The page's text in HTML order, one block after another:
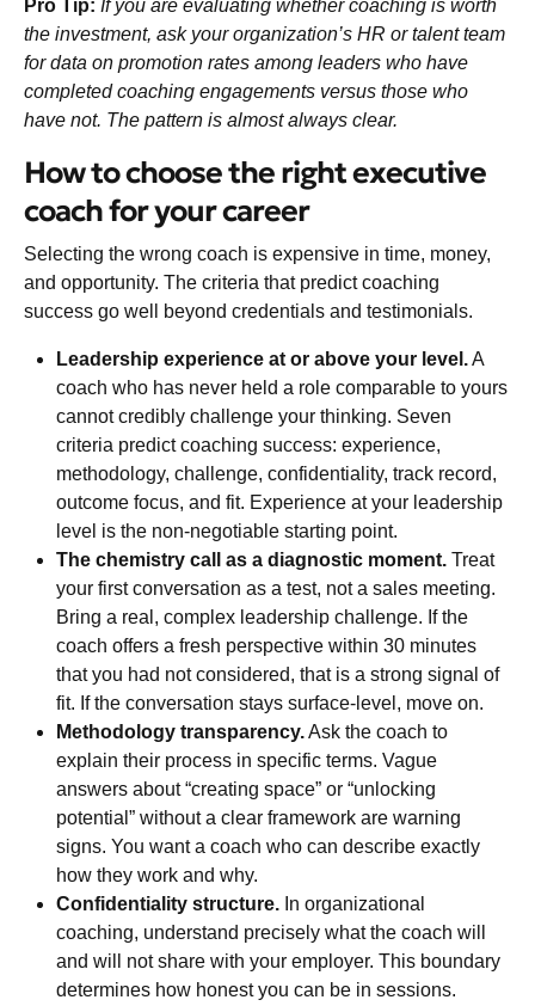
Pro Tip: If you are evaluating whether coaching is worth
the investment, ask your organization’s HR or talent team
for data on promotion rates among leaders who have
completed coaching engagements versus those who
have not. The pattern is almost always clear.
How to choose the right executive
coach for your career
Selecting the wrong coach is expensive in time, money,
and opportunity. The criteria that predict coaching
success go well beyond credentials and testimonials.
Leadership experience at or above your level.A
coach who has never held a role comparable to yours
cannot credibly challenge your thinking. Seven
criteria predict coaching success: experience,
methodology, challenge, confidentiality, track record,
outcome focus, and fit. Experience at your leadership
level is the non-negotiable starting point.
The chemistry call as a diagnostic moment. Treat
your first conversation as a test, not a sales meeting.
Bring a real, complex leadership challenge. If the
coach offers a fresh perspective within 30 minutes
that you had not considered, that is a strong signal of
fit. If the conversation stays surface-level, move on.
Methodology transparency.Ask the coach to
explain their process in specific terms. Vague
answers about “creating space” or “unlocking
potential” without a clear framework are warning
signs. You want a coach who can describe exactly
how they work and why.
Confidentiality structure. In organizational
coaching, understand precisely what the coach will
and will not share with your employer. This boundary
determines how honest you can be in sessions.